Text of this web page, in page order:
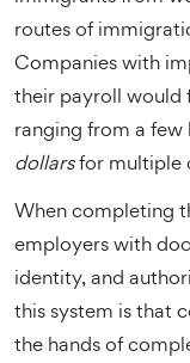
routes of
Companies with
their payroll would
ranging from a few
dollarsfor multiple
When completing
employers with
identity, and
this system is that
the hands of